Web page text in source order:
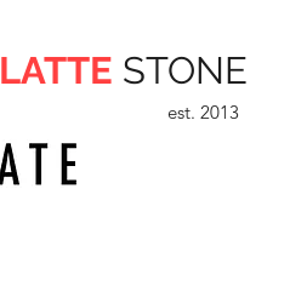
LATTE STONE
est. 2013